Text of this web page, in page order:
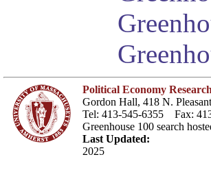
Political Economy
Gordon Hall, 418 N.
Tel: 413-545-6355 Fax:
Greenhouse 100 search
Last Updated:
2025